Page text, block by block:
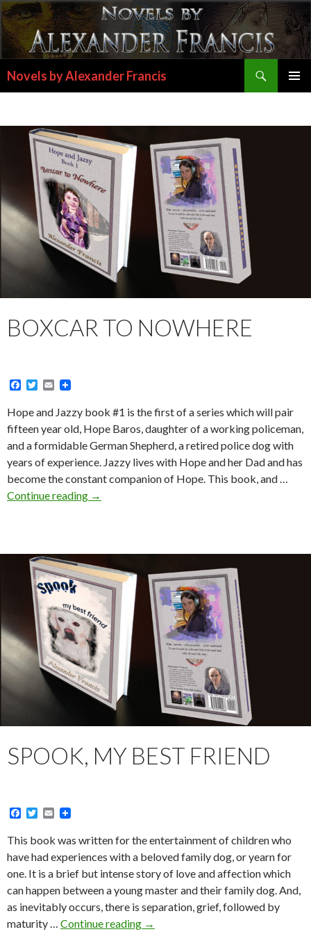
Novels by Alexander Francis
BOXCAR TO NOWHERE
F
e
b
o
o
k
T
t
t
e
r
E
a
i
l
Hope and Jazzy book #1 is the first of a series which will pair
fifteen year old, Hope Baros, daughter of a working policeman,
and a formidable German Shepherd, a retired police dog with
years of experience. Jazzy lives with Hope and her Dad and has
become the constant companion of Hope. This book, and …
Continue reading Boxcar
→
SPOOK, MY BEST FRIEND
F
c
e
b
o
k
T
t
t
e
r
E
i
l
This book was written for the entertainment of children who
have had experiences with a beloved family dog, or yearn for
one. It is a brief but intense story of love and affection which
can happen between a young master and their family dog. And,
as inevitably occurs, there is separation, grief, followed by
maturity … Continue reading Spook,
→